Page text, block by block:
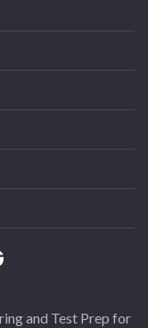
and Test Prep for